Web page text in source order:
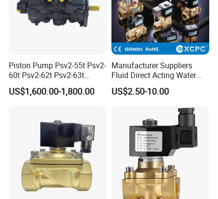
Piston Pump Psv2-55t Psv2-
60t Psv2-62t Psv2-63t
Hydraulic Pump
US$1,600.00-1,800.00
Manufacturer Suppliers
Fluid Direct Acting Water
Pneumatic Flow Control
Solenoid Valves
US$2.50-10.00